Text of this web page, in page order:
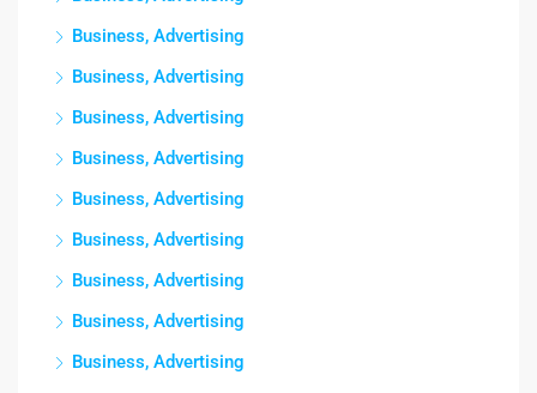
Business, Advertising
Business, Advertising
Business, Advertising
Business, Advertising
Business, Advertising
Business, Advertising
Business, Advertising
Business, Advertising
Business, Advertising